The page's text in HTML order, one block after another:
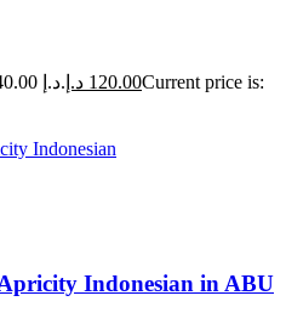
Original price was: 140.00 د.إ. 120.00 د.إ
Current price is:
Indonesian in ABU